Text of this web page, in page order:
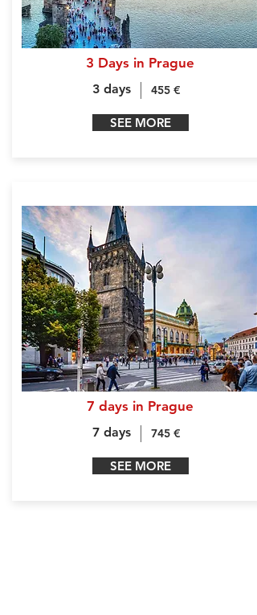
3 Days in Prague
3 days 455 €
SEE MORE
7 days in Prague
7 days 745 €
SEE MORE